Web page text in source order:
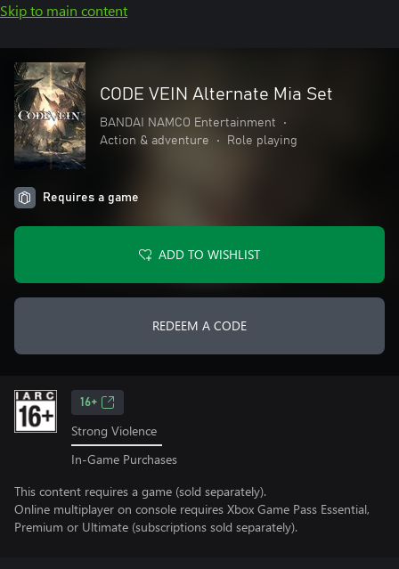
Skip to main content
CODE VEIN Alternate Mia Set
BANDAI NAMCO Entertainment
•
Action & adventure
• Role playing
Requires a game
ADD TO WISHLIST
REDEEM A CODE
16+
Strong Violence
In-Game Purchases
This content requires a game (sold separately).
Online multiplayer on console requires Xbox Game Pass Essential,
Premium or Ultimate (subscriptions sold separately).